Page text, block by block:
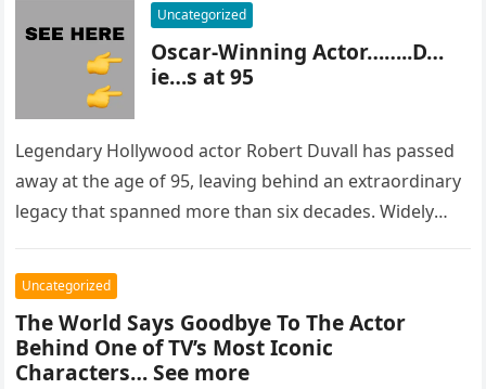
Uncategorized
Oscar-Winning Actor……..D…
ie…s at 95
Legendary Hollywood actor Robert Duvall has passed
away at the age of 95, leaving behind an extraordinary
legacy that spanned more than six decades. Widely
Uncategorized
The World Says Goodbye To The Actor
Behind One of TV’s Most Iconic
Characters… See more